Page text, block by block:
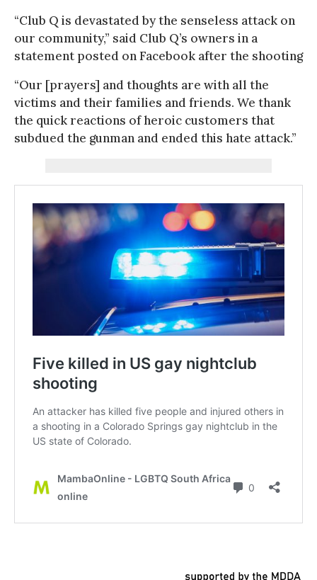
“Club Q is devastated by the senseless attack on
our community,” said Club Q’s owners in a
statement posted on Facebook after the shooting
“Our [prayers] and thoughts are with all the
victims and their families and friends. We thank
the quick reactions of heroic customers that
subdued the gunman and ended this hate attack.”